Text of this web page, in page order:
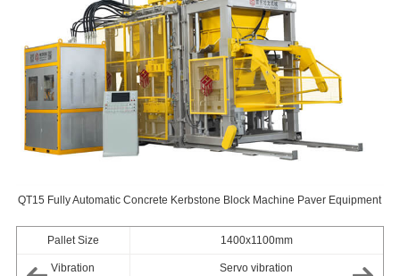
QT15 Fully Automatic Concrete Kerbstone Block Machine Paver Equipment
Pallet Size 1400x1100mm
Vibration Servo vibration